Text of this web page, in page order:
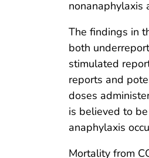
nonanaphylaxis
The findings in
both
stimulated
reports and
doses
is believed to
anaphylaxis
Mortality from